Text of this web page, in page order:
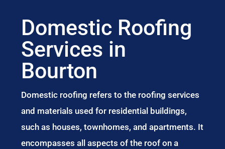
Domestic Roofing
Services in
Bourton
Domestic roofing refers to the roofing services
and materials used for residential buildings,
such as houses, townhomes, and apartments. It
encompasses all aspects of the roof on a